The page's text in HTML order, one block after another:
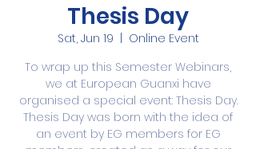
Thesis Day
Sat, Jun 19
Online Event
To wrap up this Semester Webinars,
we at European Guanxi have
organised a special event: Thesis Day.
Thesis Day was born with the idea of
an event by EG members for EG